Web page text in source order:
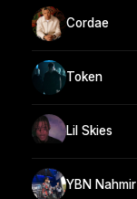
Cordae
Token
Lil Skies
YBN Nahmir